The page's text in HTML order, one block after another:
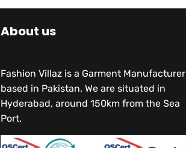
About us
Fashion Villaz is a Garment Manufacturer
based in Pakistan. We are situated in
Hyderabad, around 150km from the Sea
Port.